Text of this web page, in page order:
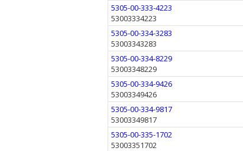
5305-00-333-4223
53003334223
5305-00-334-3283
53003343283
5305-00-334-8229
53003348229
5305-00-334-9426
53003349426
5305-00-334-9817
53003349817
5305-00-335-1702
53003351702